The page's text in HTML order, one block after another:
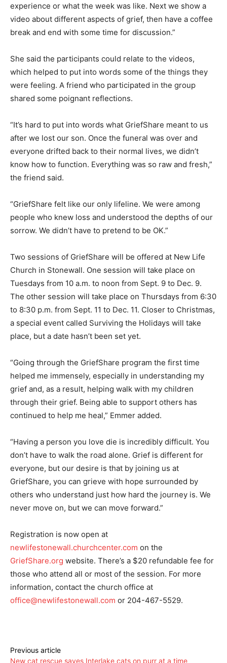
experience or what the week was like. Next we show a
video about different aspects of grief, then have a coffee
break and end with some time for discussion.”
She said the participants could relate to the videos,
which helped to put into words some of the things they
were feeling. A friend who participated in the group
shared some poignant reflections.
“It’s hard to put into words what GriefShare meant to us
after we lost our son. Once the funeral was over and
everyone drifted back to their normal lives, we didn’t
know how to function. Everything was so raw and fresh,”
the friend said.
“GriefShare felt like our only lifeline. We were among
people who knew loss and understood the depths of our
sorrow. We didn’t have to pretend to be OK.”
Two sessions of GriefShare will be offered at New Life
Church in Stonewall. One session will take place on
Tuesdays from 10 a.m. to noon from Sept. 9 to Dec. 9.
The other session will take place on Thursdays from 6:30
to 8:30 p.m. from Sept. 11 to Dec. 11. Closer to Christmas,
a special event called Surviving the Holidays will take
place, but a date hasn’t been set yet.
“Going through the GriefShare program the first time
helped me immensely, especially in understanding my
grief and, as a result, helping walk with my children
through their grief. Being able to support others has
continued to help me heal,” Emmer added.
“Having a person you love die is incredibly difficult. You
don’t have to walk the road alone. Grief is different for
everyone, but our desire is that by joining us at
GriefShare, you can grieve with hope surrounded by
others who understand just how hard the journey is. We
never move on, but we can move forward.”
Registration is now open at
newlifestonewall.churchcenter.com on the
GriefShare.org website. There’s a $20 refundable fee for
those who attend all or most of the session. For more
information, contact the church office at
office@newlifestonewall.com or 204-467-5529.
Previous article
New cat rescue saves Interlake cats on purr at a time